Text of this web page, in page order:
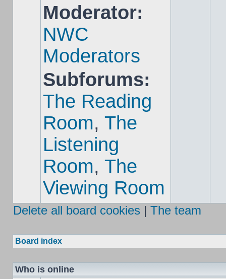
Moderator:
NWC
Moderators
Subforums:
The Reading
Room, The
Listening
Room, The
Viewing Room
Delete all board cookies | The team
Board index
Who is online